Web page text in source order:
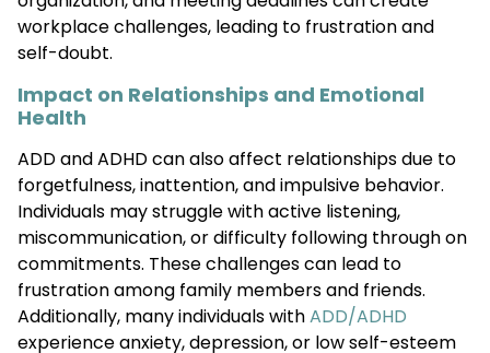
workplace challenges, leading to frustration and
self-doubt.
Impact on Relationships and Emotional
Health
ADD and ADHD can also affect relationships due to
forgetfulness, inattention, and impulsive behavior.
Individuals may struggle with active listening,
miscommunication, or difficulty following through on
commitments. These challenges can lead to
frustration among family members and friends.
Additionally, many individuals withADD/ADHD
experience anxiety, depression, or low self-esteem